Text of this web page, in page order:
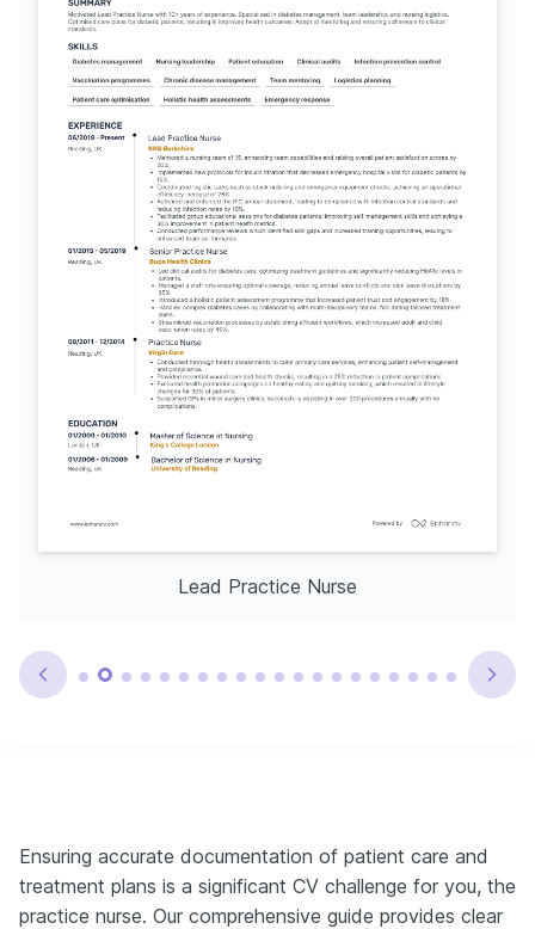
Lead Practice Nurse
Ensuring accurate documentation of patient care and
treatment plans is a significant CV challenge for you, the
practice nurse. Our comprehensive guide provides clear